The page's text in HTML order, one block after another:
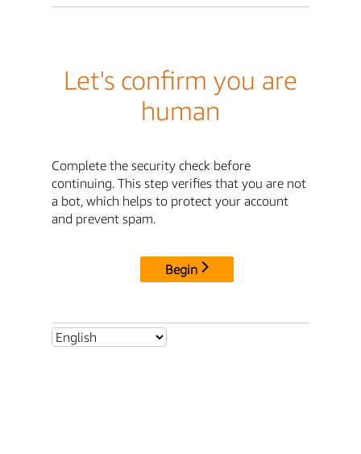
Let's confirm you are
human
Complete the security check before
continuing. This step verifies that you are not
a bot, which helps to protect your account
and prevent spam.
Begin